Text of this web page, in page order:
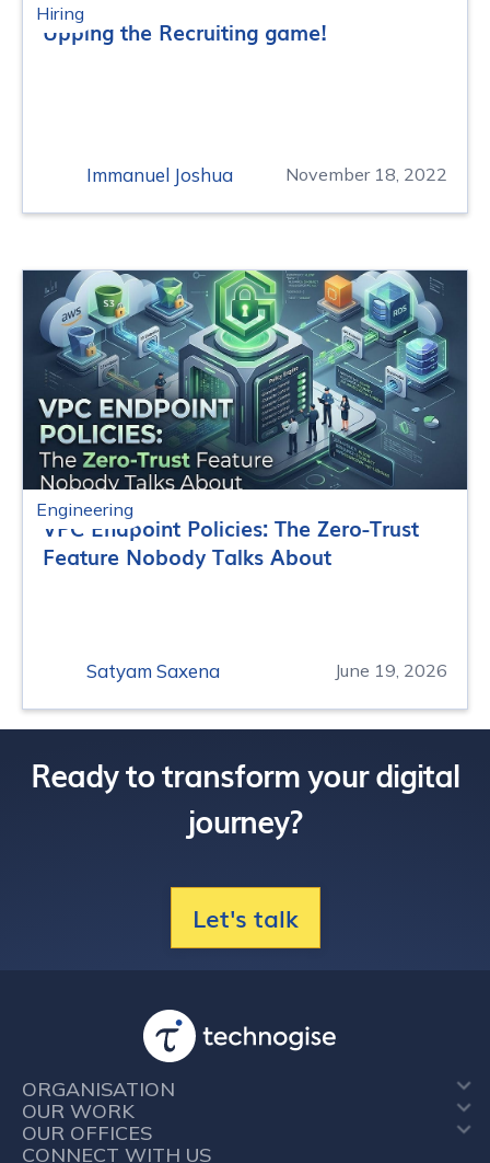
Hiring
Upping the Recruiting game!
Immanuel Joshua November 18, 2022
Engineering
VPC Endpoint Policies: The Zero-Trust
Feature Nobody Talks About
Satyam Saxena June 19, 2026
Ready to transform your digital
journey?
Let's talk
ORGANISATION
OUR WORK
OUR OFFICES
CONNECT WITH US